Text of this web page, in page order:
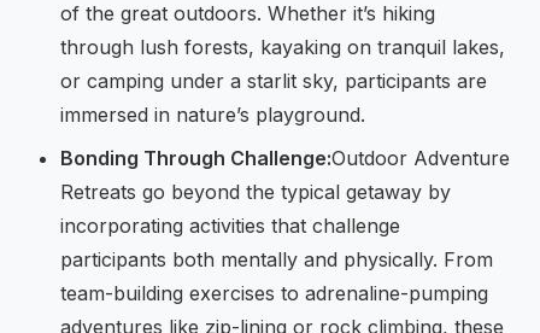
of the great outdoors. Whether it’s hiking
through lush forests, kayaking on tranquil lakes,
or camping under a starlit sky, participants are
immersed in nature’s playground.
Bonding Through Challenge:Outdoor Adventure
Retreats go beyond the typical getaway by
incorporating activities that challenge
participants both mentally and physically. From
team-building exercises to adrenaline-pumping
adventures like zip-lining or rock climbing, these